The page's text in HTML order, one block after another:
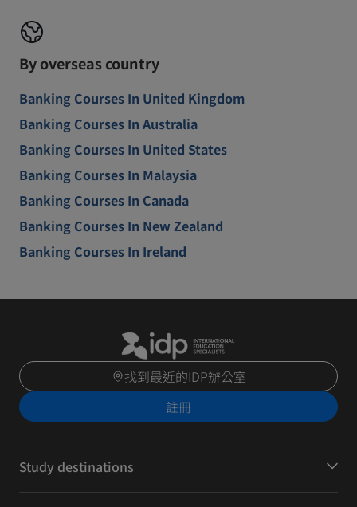
By overseas country
Banking Courses In United Kingdom
Banking Courses In Australia
Banking Courses In United States
Banking Courses In Malaysia
Banking Courses In Canada
Banking Courses In New Zealand
Banking Courses In Ireland
找到最近的IDP辦公室
註冊
Study destinations